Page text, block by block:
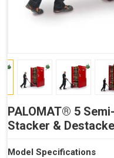
PALOMAT® 5
Stacker &
Model Specifications